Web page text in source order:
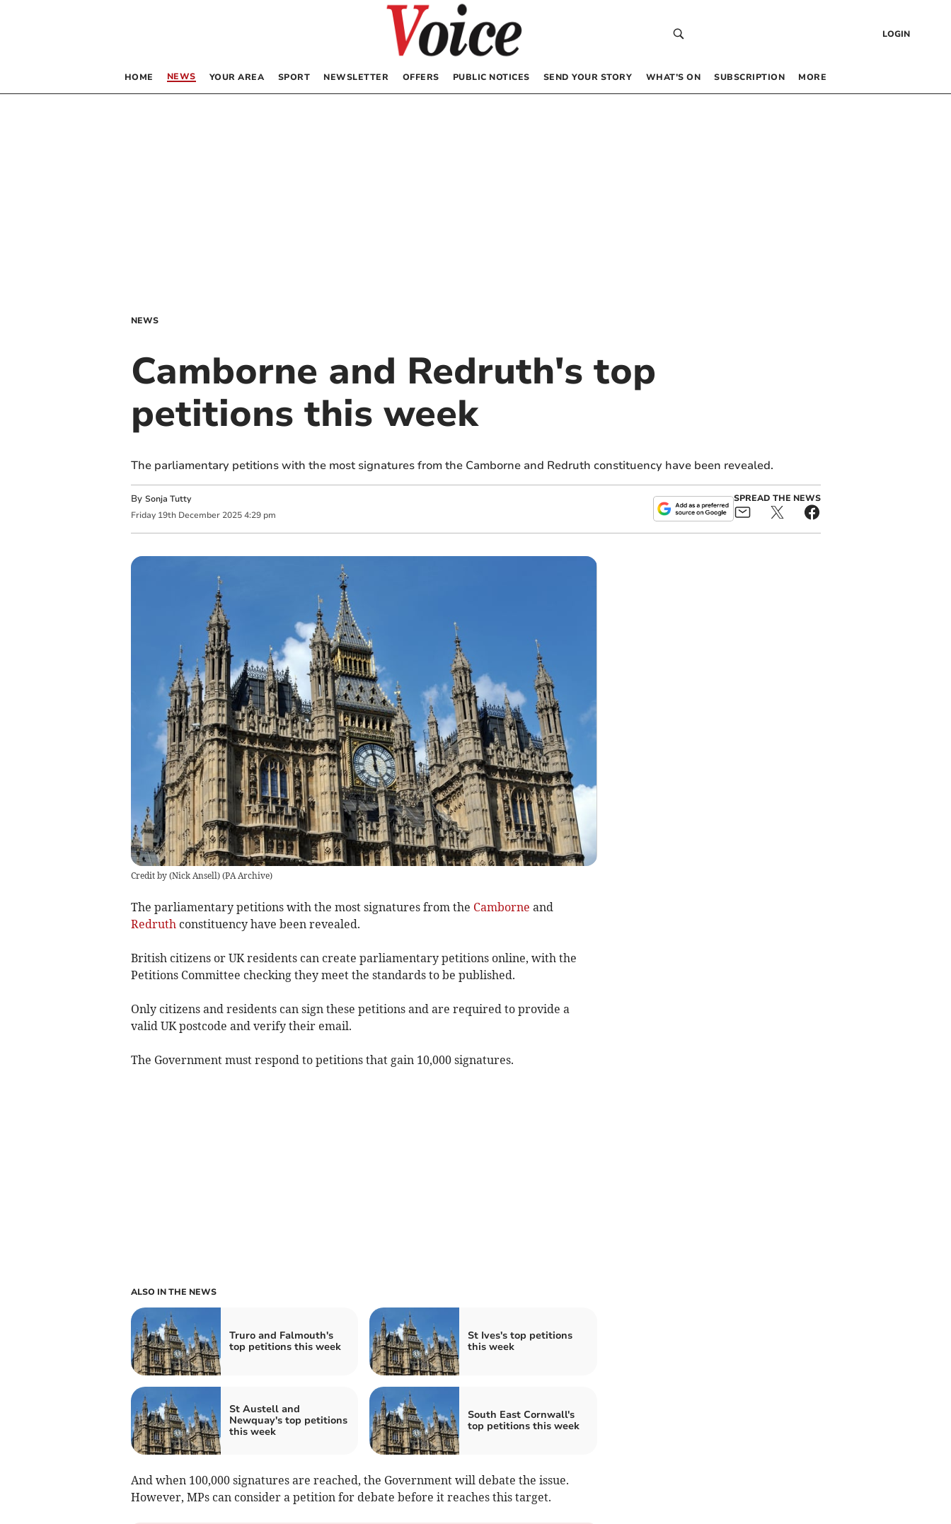
LOGIN
HOME NEWS YOUR AREA SPORT NEWSLETTER OFFERS PUBLIC NOTICES SEND YOUR STORY WHAT’S ON SUBSCRIPTION MORE
NEWS
Camborne and Redruth's top
petitions this week
The parliamentary petitions with the most signatures from the Camborne and Redruth constituency have been revealed.
By Sonja Tutty
Friday 19th December 2025 4:29 pm
SPREAD THE NEWS
Credit by (Nick Ansell)(PA Archive)
The parliamentary petitions with the most signatures from the Camborne and
Redruth constituency have been revealed.
British citizens or UK residents can create parliamentary petitions online, with the
Petitions Committee checking they meet the standards to be published.
Only citizens and residents can sign these petitions and are required to provide a
valid UK postcode and verify their email.
The Government must respond to petitions that gain 10,000 signatures.
ALSO IN THE NEWS
Truro and Falmouth's
top petitions this week
St Ives's top petitions
this week
St Austell and
Newquay's top petitions
this week
South East Cornwall's
top petitions this week
And when 100,000 signatures are reached, the Government will debate the issue.
However, MPs can consider a petition for debate before it reaches this target.